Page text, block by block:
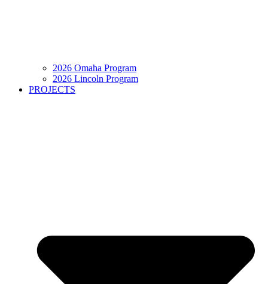
2026 Omaha Program
2026 Lincoln Program
PROJECTS